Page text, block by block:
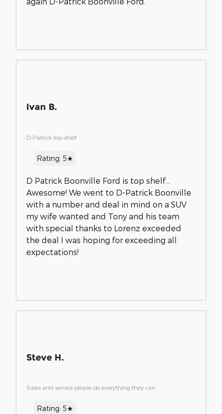
Ivan B.
D-Patrick top-shelf
Rating: 5★
D Patrick Boonville Ford is top shelf...
Awesome! We went to D-Patrick Boonville
with a number and deal in mind on a SUV
my wife wanted and Tony and his team
with special thanks to Lorenz exceeded
the deal I was hoping for exceeding all
expectations!
Steve H.
Sales and service people do everything they can
Rating: 5★